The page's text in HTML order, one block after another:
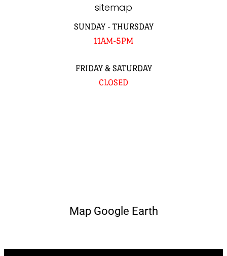
sitemap
SUNDAY - THURSDAY
11AM-5PM
FRIDAY & SATURDAY
CLOSED
Map Google Earth